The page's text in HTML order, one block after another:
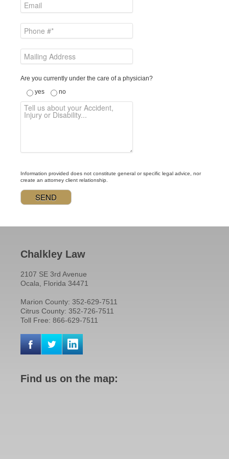
Are you currently under the care of a physician?
yes
no
Information provided does not constitute general or specific legal advice, nor
create an attorney client relationship.
Chalkley Law
2107 SE 3rd Avenue
Ocala, Florida 34471
Marion County: 352-629-7511
Citrus County: 352-726-7511
Toll Free: 866-629-7511
Find us on the map: